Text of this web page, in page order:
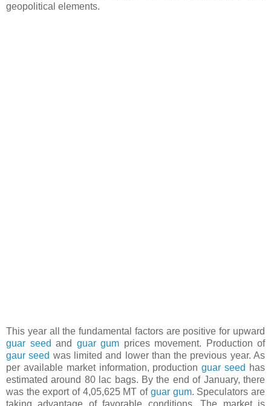
geopolitical elements.
This year all the fundamental factors are positive for upward
guar seed and guar gum prices movement. Production of
gaur seed was limited and lower than the previous year. As
per available market information, productionguar seed has
estimated around 80 lac bags. By the end of January, there
was the export of 4,05,625 MT of guar gum. Speculators are
taking advantage of favorable conditions. The market is